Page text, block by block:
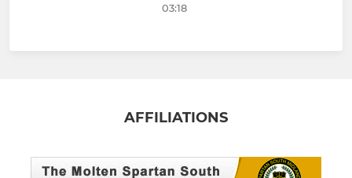
03:18
AFFILIATIONS